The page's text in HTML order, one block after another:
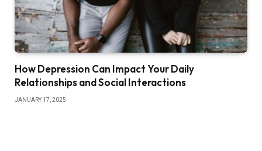
How Depression Can Impact Your Daily
Relationships and Social Interactions
JANUARY 17, 2025